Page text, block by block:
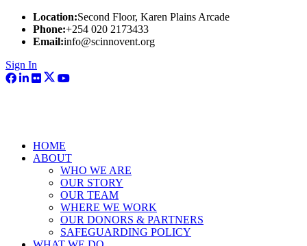
Location:Second Floor, Karen Plains Arcade
Phone:+254 020 2173433
Email:info@scinnovent.org
Sign In
HOME
ABOUT
WHO WE ARE
OUR STORY
OUR TEAM
WHERE WE WORK
OUR DONORS & PARTNERS
SAFEGUARDING POLICY